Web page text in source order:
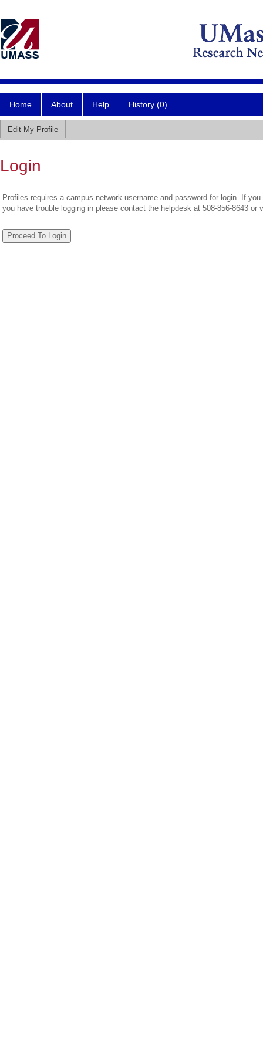
Home About Help History (0)
Edit My Profile
Login
Profiles requires a campus network username and password for login. If
you have trouble logging in please contact the helpdesk at 508-856-8643 or